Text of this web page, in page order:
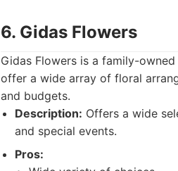
6. Gidas Flowers
Gidas Flowers is a family-
offer a wide array of floral
and budgets.
Description: Offers a wide
and special events.
Pros: